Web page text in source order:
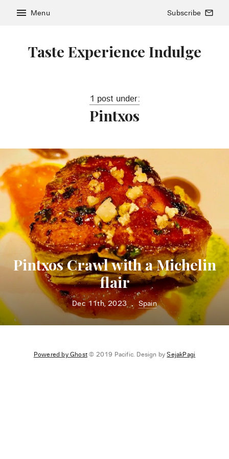
Taste Experience Indulge
menu Menu Subscribe mail_outline
1 post under:
Pintxos
Pintxos Crawl with a Michelin
flair
Dec 11th, 2023 • Spain
Powered by Ghost© 2019 Pacific. Design bySejakPagi